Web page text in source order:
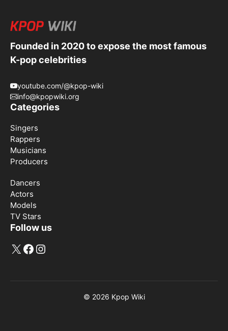
Founded in 2020 to expose the most famous
K-pop celebrities
youtube.com/@kpop-wiki
info@kpopwiki.org
Categories
Singers
Rappers
Musicians
Producers
Dancers
Actors
Models
TV Stars
Follow us
X Facebook
Instagram
© 2026 Kpop Wiki